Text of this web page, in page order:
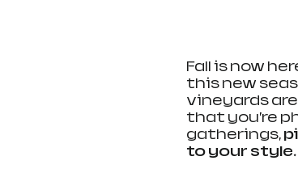
Fall is now
this new
vineyards are
that you’re
gatherings,
to your style.